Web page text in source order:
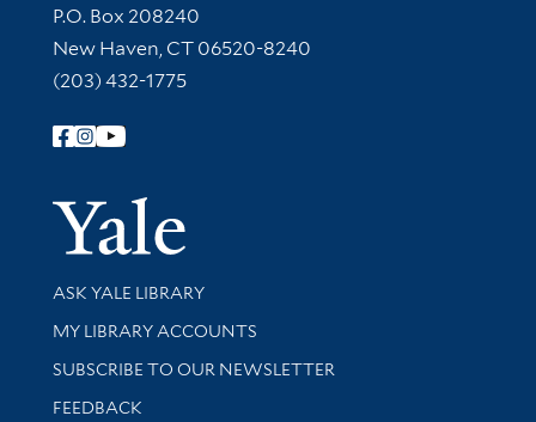
Contact Information
P.O. Box 208240
New Haven, CT 06520-8240
(203) 432-1775
Follow Yale Library
Yale
Library Services
ASK YALE LIBRARY
Get research help and support
MY LIBRARY ACCOUNTS
SUBSCRIBE TO OUR NEWSLETTER
Stay updated with library news and events
FEEDBACK